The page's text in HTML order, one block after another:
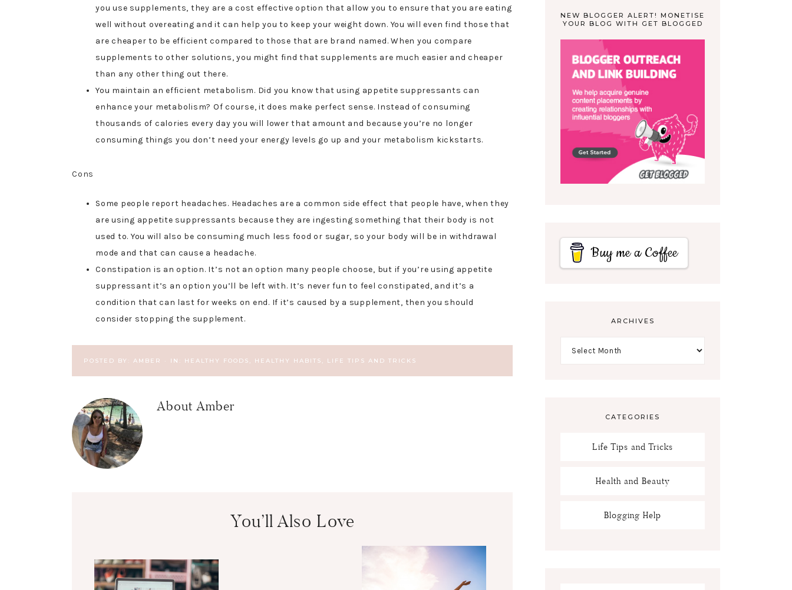
you use supplements, they are a cost effective option that allow you to ensure that you are eating
well without overeating and it can help you to keep your weight down. You will even find those that
are cheaper to be efficient compared to those that are brand named. When you compare
supplements to other solutions, you might find that supplements are much easier and cheaper
than any other thing out there.
You maintain an efficient metabolism. Did you know that using appetite suppressants can
enhance your metabolism? Of course, it does make perfect sense. Instead of consuming
thousands of calories every day you will lower that amount and because you’re no longer
consuming things you don’t need your energy levels go up and your metabolism kickstarts.
Cons
Some people report headaches. Headaches are a common side effect that people have, when they
are using appetite suppressants because they are ingesting something that their body is not
used to. You will also be consuming much less food or sugar, so your body will be in withdrawal
mode and that can cause a headache.
Constipation is an option. It’s not an option many people choose, but if you’re using appetite
suppressant it’s an option you’ll be left with. It’s never fun to feel constipated, and it’s a
condition that can last for weeks on end. If it’s caused by a supplement, then you should
consider stopping the supplement.
POSTED BY: AMBER · IN: HEALTHY FOODS , HEALTHY HABITS , LIFE TIPS AND TRICKS
About Amber
You’ll Also Love
NEW BLOGGER ALERT! MONETISE
YOUR BLOG WITH GET BLOGGED
Buy me a Coffee
ARCHIVES
CATEGORIES
Life Tips and Tricks
Health and Beauty
Blogging Help